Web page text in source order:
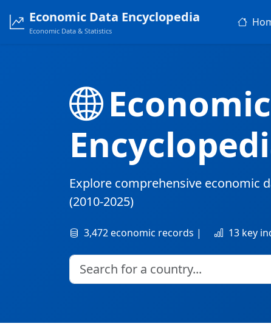
Economic Data Encyclopedia
Economic Data & Statistics
Explore comprehensive economic
(2010-2025)
3,472 economic records | 13 key